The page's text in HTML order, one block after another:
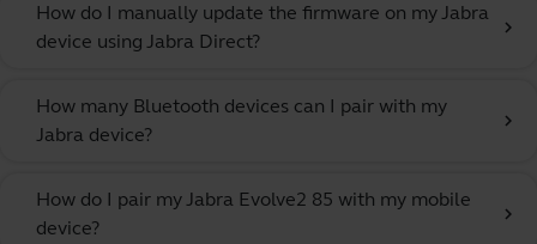
How do I manually update the firmware on my Jabra
device using Jabra Direct?
chevron_right
How many Bluetooth devices can I pair with my
Jabra device?
chevron_right
How do I pair my Jabra Evolve2 85 with my mobile
device?
chevron_right